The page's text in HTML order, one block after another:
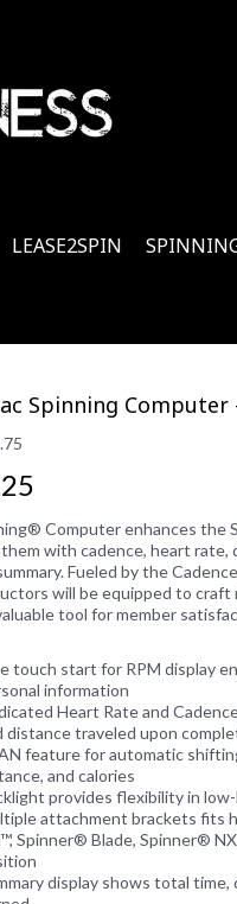
LEASE2SPIN
Spinning Computer
Computer enhances the
with cadence, heart
Fueled by the
will be equipped to
tool for member
touch start for RPM display
information
Heart Rate and
distance traveled upon
feature for automatic
and calories
provides flexibility in
attachment brackets fits
Spinner® Blade, Spinner®
display shows total